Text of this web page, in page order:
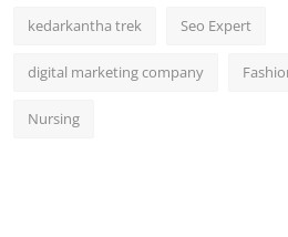
kedarkantha trek Seo Expert
digital marketing company
Nursing